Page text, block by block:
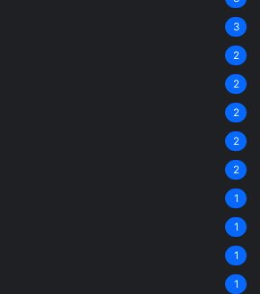
3
2
2
2
2
2
1
1
1
1